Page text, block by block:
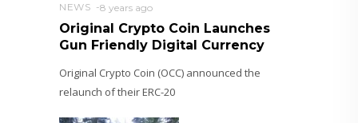
NEWS 8 years ago
Original Crypto Coin Launches
Gun Friendly Digital Currency
Original Crypto Coin (OCC) announced the
relaunch of their ERC-20